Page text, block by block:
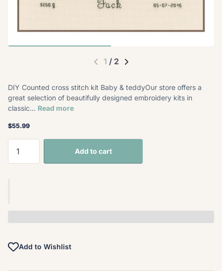
1 / 2
DIY Counted cross stitch kit Baby & teddyOur store offers a
great selection of beautifully designed embroidery kits in
classic... Read more
$55.99
Add to cart
Add to Wishlist